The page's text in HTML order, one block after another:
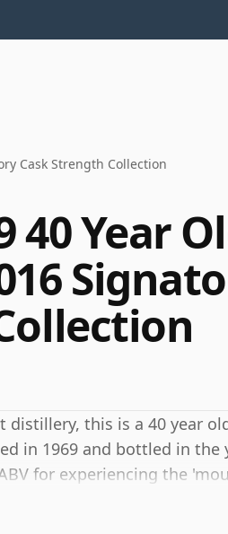
Cask Strength Collection
40 Year
distillery, this is a 40 year
in 1969 and bottled in the
for experiencing the